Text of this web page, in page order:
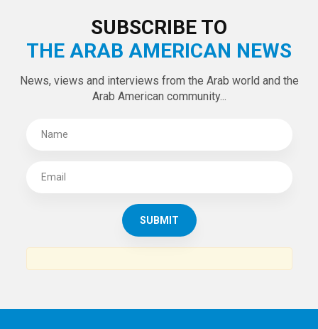
SUBSCRIBE TO
THE ARAB AMERICAN NEWS
News, views and interviews from the Arab world and the
Arab American community...